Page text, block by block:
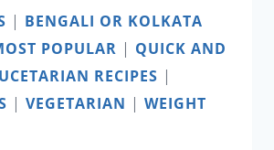
| BENGALI OR KOLKATA
POPULAR | QUICK AND
RECIPES |
| VEGETARIAN | WEIGHT